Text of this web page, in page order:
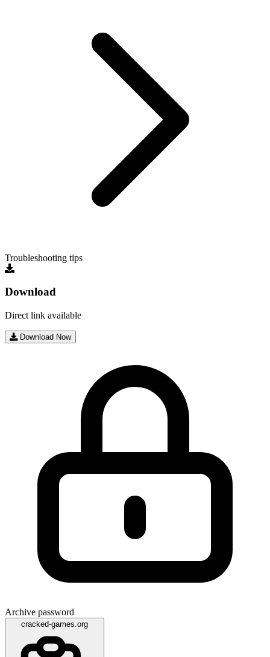
Troubleshooting tips
Download
Direct link available
Download Now
Archive password
cracked-games.org